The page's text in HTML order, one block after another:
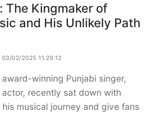
The Kingmaker of
and His Unlikely Path
03/02/2025 11:29:12
winning Punjabi singer,
recently sat down with
his musical journey and give fans